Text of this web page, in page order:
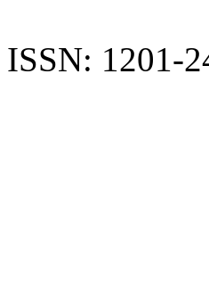
ISSN: 1201-